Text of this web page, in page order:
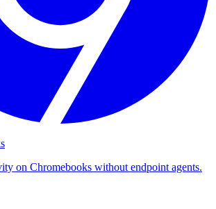
on Chromebooks without endpoint agents.